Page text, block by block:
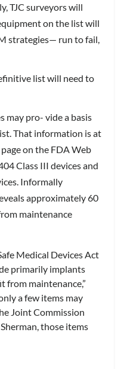
TJC surveyors will
on the list will
strategies— run to fail,
list will need to
may pro- vide a basis
That information is at
on the FDA Web
Class III devices and
Informally
approximately 60
maintenance
Medical Devices Act
primarily implants
from maintenance,”
a few items may
Joint Commission
those items